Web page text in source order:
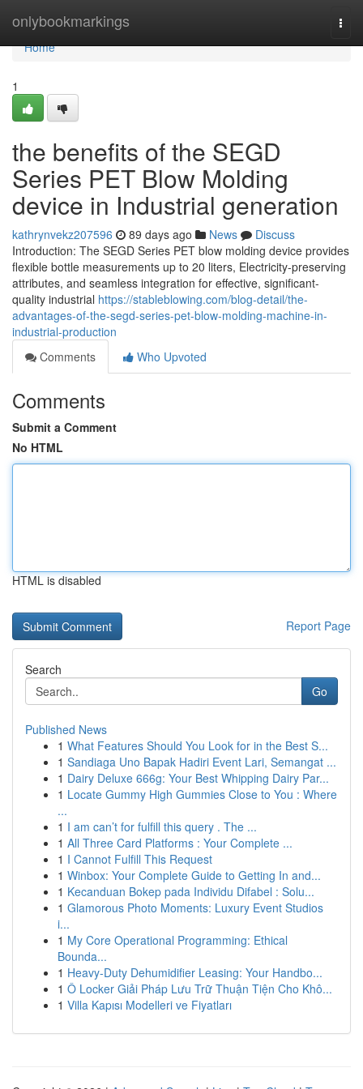
onlybookmarkings
Home
Home
1
the benefits of the SEGD
Series PET Blow Molding
device in Industrial generation
kathrynvekz207596 89 days ago News
Discuss
Introduction: The SEGD Series PET blow molding device provides
flexible bottle measurements up to 20 liters, Electricity-preserving
attributes, and seamless integration for effective, significant-
quality industrial https://stableblowing.com/blog-detail/the-
advantages-of-the-segd-series-pet-blow-molding-machine-in-
industrial-production
Comments
Who Upvoted
Comments
Submit a Comment
No HTML
HTML is disabled
Report Page
Search
Go
Published News
1 What Features Should You Look for in the Best S...
1 Sandiaga Uno Bapak Hadiri Event Lari, Semangat ...
1 Dairy Deluxe 666g: Your Best Whipping Dairy Par...
1 Locate Gummy High Gummies Close to You : Where
...
1 I am can’t for fulfill this query . The ...
1 All Three Card Platforms : Your Complete ...
1 I Cannot Fulfill This Request
1 Winbox: Your Complete Guide to Getting In and...
1 Kecanduan Bokep pada Individu Difabel : Solu...
1 Glamorous Photo Moments: Luxury Event Studios
i...
1 My Core Operational Programming: Ethical
Bounda...
1 Heavy-Duty Dehumidifier Leasing: Your Handbo...
1 Ô Locker Giải Pháp Lưu Trữ Thuận Tiện Cho Khô...
1 Villa Kapısı Modelleri ve Fiyatları